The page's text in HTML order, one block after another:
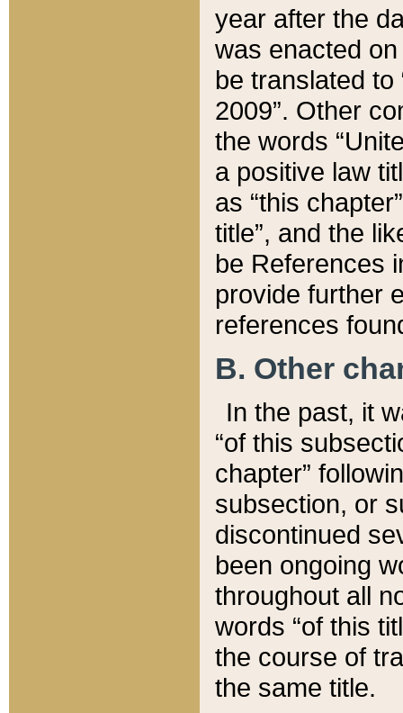
year after the
was enacted
be translated
2009”. Other
the words
a positive law
as “this
title”, and the
be References
provide further
references
B. Other
In the past, it
“of this
chapter”
subsection, or
discontinued
been ongoing
throughout all
words “of this
the course of
the same title.